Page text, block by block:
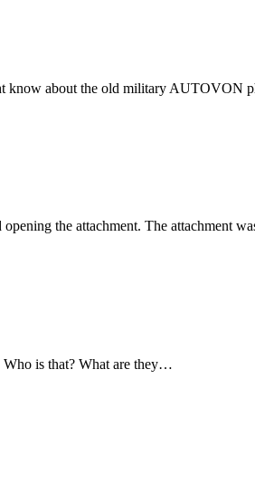
know about the old military AUTOVON
the attachment. The attachment
Who is that? What are they…